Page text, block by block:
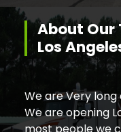
About Our
Los
We are Very
We are opening
most people we